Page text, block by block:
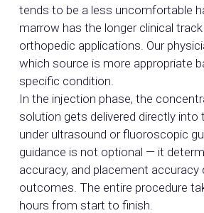
tends to be a less uncomfortable
marrow has the longer clinical
orthopedic applications. Our
which source is more appropriate
specific condition.
In the injection phase, the
solution gets delivered directly into
under ultrasound or fluoroscopic
guidance is not optional — it
accuracy, and placement accuracy
outcomes. The entire procedure
hours from start to finish.